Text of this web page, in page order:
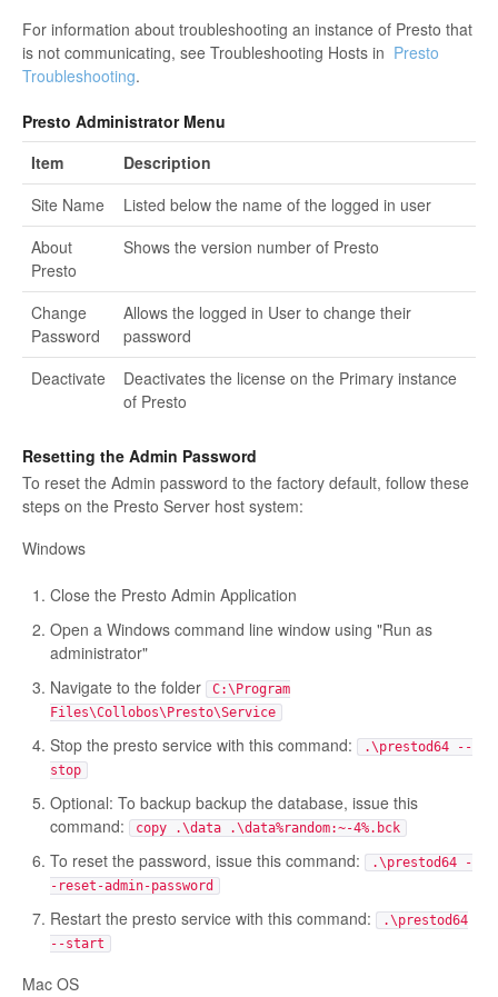
For information about troubleshooting an instance of Presto that
is not communicating, see Troubleshooting Hosts in Presto
Troubleshooting.
Presto Administrator Menu
Item
Description
Site Name
Listed below the name of the logged in user
About
Presto
Shows the version number of Presto
Change
Password
Allows the logged in User to change their
password
Deactivate
Deactivates the license on the Primary instance
of Presto
Resetting the Admin Password
To reset the Admin password to the factory default, follow these
steps on the Presto Server host system:
Windows
Close the Presto Admin Application
Open a Windows command line window using "Run as
administrator"
Navigate to the folder
C:\Program
Files\Collobos\Presto\Service
Stop the presto service with this command:
.\prestod64 --
stop
Optional: To backup backup the database, issue this
command:
copy .\data .\data%random:~-4%.bck
To reset the password, issue this command:
.\prestod64 -
-reset-admin-password
Restart the presto service with this command:
.\prestod64
--start
Mac OS